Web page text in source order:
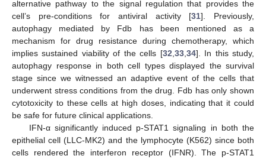
alternative pathway to the signal regulation that provides the
cell’s pre-conditions for antiviral activity [31]. Previously,
autophagy mediated by Fdb has been mentioned as a
mechanism for drug resistance during chemotherapy, which
implies sustained viability of the cells [32 33, 34]. In this study,
autophagy response in both cell types displayed the survival
stage since we witnessed an adaptive event of the cells that
underwent stress conditions from the drug. Fdb has only shown
cytotoxicity to these cells at high doses, indicating that it could
be safe for future clinical applications.
IFN-α significantly induced p-STAT1 signaling in both the
epithelial cell (LLC-MK2) and the lymphocyte (K562) since both
cells rendered the interferon receptor (IFNR). The p-STAT1